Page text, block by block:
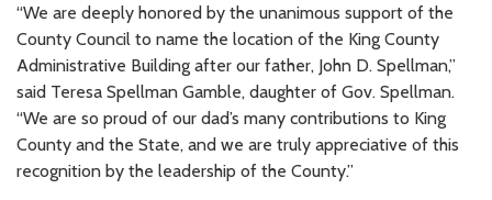
“We are deeply honored by the unanimous support of the
County Council to name the location of the King County
Administrative Building after our father, John D. Spellman,”
said Teresa Spellman Gamble, daughter of Gov. Spellman.
“We are so proud of our dad’s many contributions to King
County and the State, and we are truly appreciative of this
recognition by the leadership of the County.”